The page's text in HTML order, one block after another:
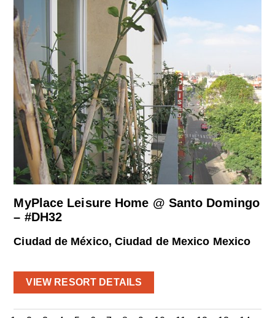
MyPlace Leisure Home @ Santo Domingo
– #DH32
Ciudad de México, Ciudad de Mexico Mexico
VIEW RESORT DETAILS